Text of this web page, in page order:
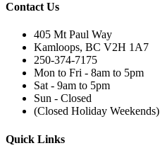
Contact Us
405 Mt Paul Way
Kamloops, BC V2H 1A7
250-374-7175
Mon to Fri - 8am to 5pm
Sat - 9am to 5pm
Sun - Closed
(Closed Holiday Weekends)
Quick Links